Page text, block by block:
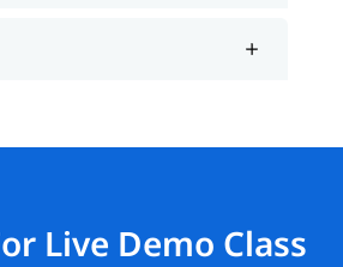
Live Demo Class